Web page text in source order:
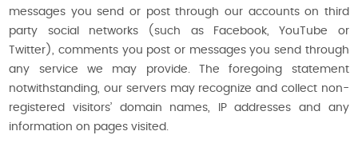
messages you send or post through our accounts on third
party social networks (such as Facebook, YouTube or
Twitter), comments you post or messages you send through
any service we may provide. The foregoing statement
notwithstanding, our servers may recognize and collect non-
registered visitors’ domain names, IP addresses and any
information on pages visited.